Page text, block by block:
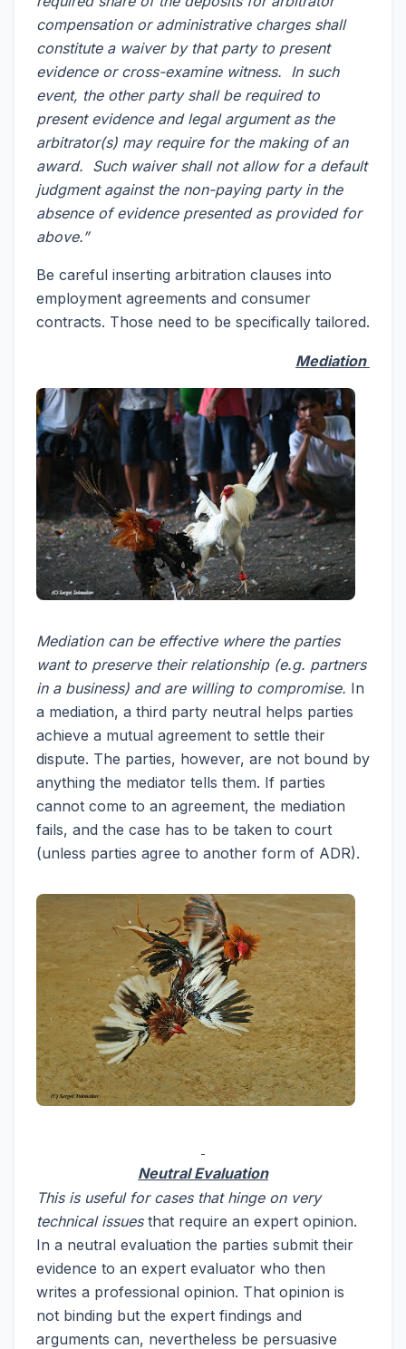
compensation or administrative charges shall
constitute a waiver by that party to present
evidence or cross-examine witness. In such
event, the other party shall be required to
present evidence and legal argument as the
arbitrator(s) may require for the making of an
award. Such waiver shall not allow for a default
judgment against the non-paying party in the
absence of evidence presented as provided for
above.”
Be careful inserting arbitration clauses into
employment agreements and consumer
contracts. Those need to be specifically tailored.
Mediation
Mediation can be effective where the parties
want to preserve their relationship (e.g. partners
in a business) and are willing to compromise. In
a mediation, a third party neutral helps parties
achieve a mutual agreement to settle their
dispute. The parties, however, are not bound by
anything the mediator tells them. If parties
cannot come to an agreement, the mediation
fails, and the case has to be taken to court
(unless parties agree to another form of ADR).
Neutral Evaluation
This is useful for cases that hinge on very
technical issuesthat require an expert opinion.
In a neutral evaluation the parties submit their
evidence to an expert evaluator who then
writes a professional opinion. That opinion is
not binding but the expert findings and
arguments can, nevertheless be persuasive